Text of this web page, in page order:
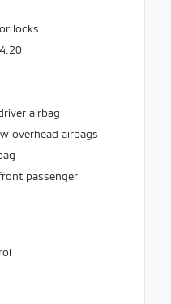
locks
airbag
overhead airbags
passenger